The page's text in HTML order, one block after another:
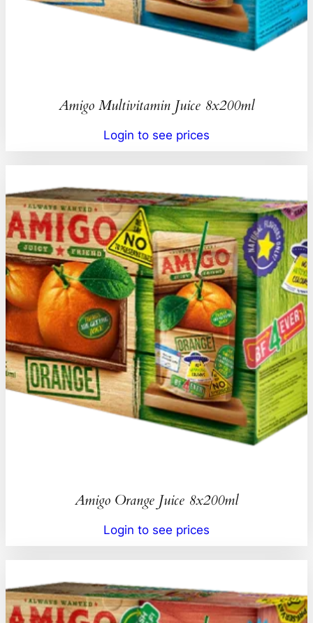
Amigo Multivitamin Juice 8x200ml
Login to see prices
Amigo Orange Juice 8x200ml
Login to see prices